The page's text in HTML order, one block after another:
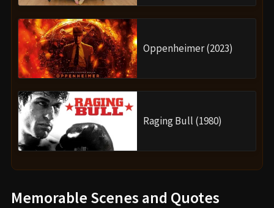
Oppenheimer (2023)
Raging Bull (1980)
Memorable Scenes and Quotes